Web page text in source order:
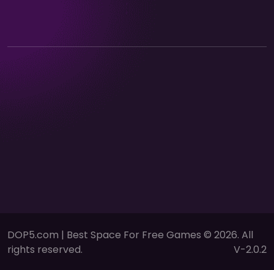
DOP5.com | Best Space For Free Games © 2026. All
rights reserved.
V-2.0.2